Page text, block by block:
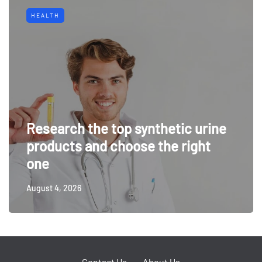
HEALTH
Research the top synthetic urine
products and choose the right
one
August 4, 2026